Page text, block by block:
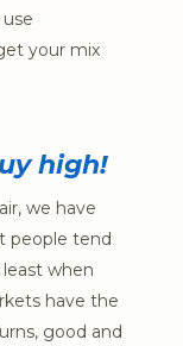
your mix
high!
we have
people tend
when
have the
good and